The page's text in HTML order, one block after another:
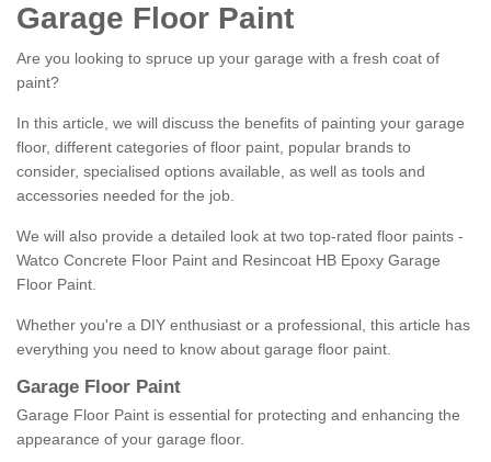
Garage Floor Paint
Are you looking to spruce up your garage with a fresh coat of
paint?
In this article, we will discuss the benefits of painting your garage
floor, different categories of floor paint, popular brands to
consider, specialised options available, as well as tools and
accessories needed for the job.
We will also provide a detailed look at two top-rated floor paints -
Watco Concrete Floor Paint and Resincoat HB Epoxy Garage
Floor Paint.
Whether you're a DIY enthusiast or a professional, this article has
everything you need to know about garage floor paint.
Garage Floor Paint
Garage Floor Paint is essential for protecting and enhancing the
appearance of your garage floor.